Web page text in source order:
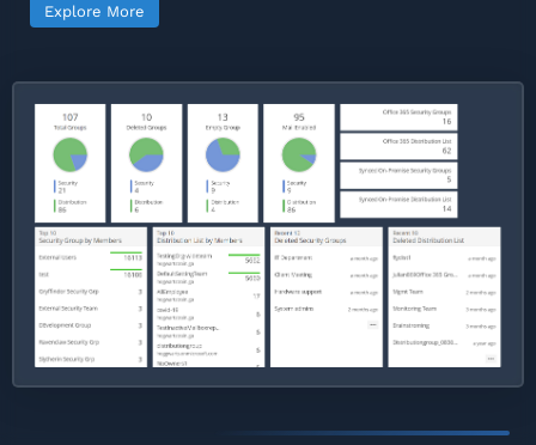
Explore More